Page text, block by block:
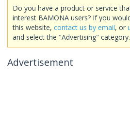
Do you have a product or service
interest BAMONA users? If you
this website, contact us by email, or
and select the "Advertising" category.
Advertisement